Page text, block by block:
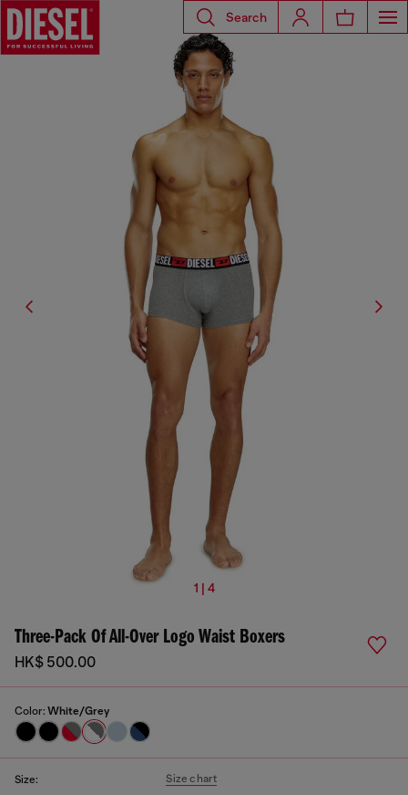
Search
1 | 4
Three-Pack Of All-Over Logo Waist Boxers
HK$ 500.00
Color: White/Grey
Size: Size chart